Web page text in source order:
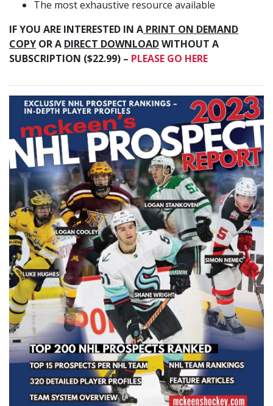
The most exhaustive resource available
IF YOU ARE INTERESTED IN A PRINT ON DEMAND
COPY OR A DIRECT DOWNLOADWITHOUT A
SUBSCRIPTION ($22.99) – PLEASE GO HERE